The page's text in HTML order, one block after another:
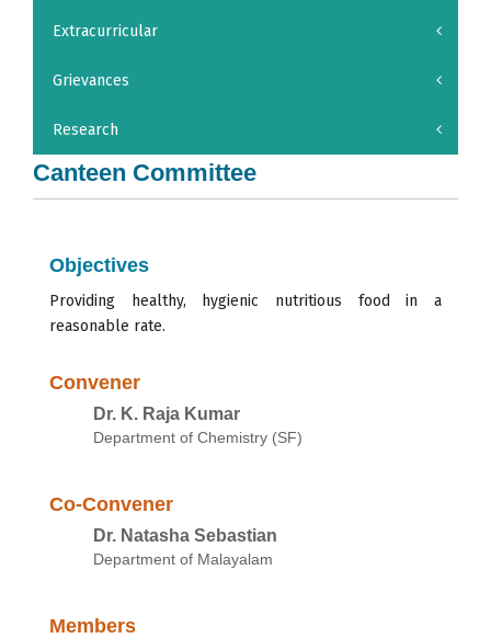
Extracurricular
Grievances
Research
Canteen Committee
Objectives
Providing healthy, hygienic nutritious food in
a
reasonable rate.
Convener
Dr. K. Raja Kumar
Department of Chemistry (SF)
Co-Convener
Dr. Natasha Sebastian
Department of Malayalam
Members